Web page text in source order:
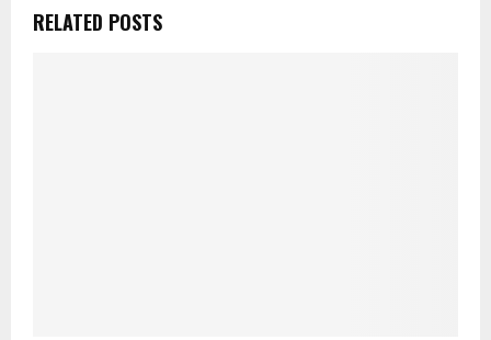
RELATED POSTS